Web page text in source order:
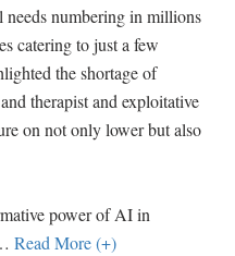
numbering in millions
catering to just a few
the shortage of
therapist and exploitative
on not only lower but also
power of AI in
Read More (+)